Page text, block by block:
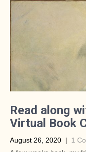
Read along
Virtual Book
August 26, 2020 | 1